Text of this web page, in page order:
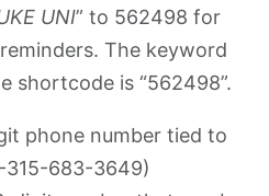
UNI” to 562498 for
The keyword
shortcode is “562498”.
phone number tied to
315-683-3649)